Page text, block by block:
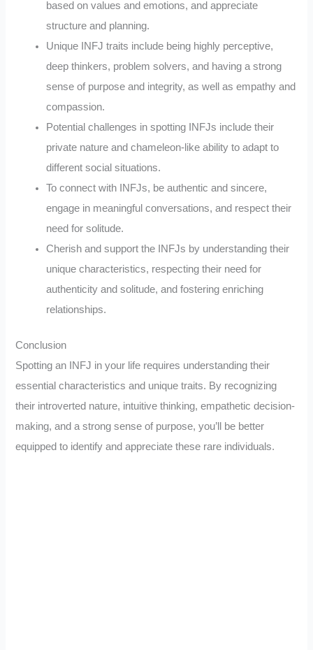
based on values and emotions, and appreciate
structure and planning.
Unique INFJ traits include being highly perceptive,
deep thinkers, problem solvers, and having a strong
sense of purpose and integrity, as well as empathy and
compassion.
Potential challenges in spotting INFJs include their
private nature and chameleon-like ability to adapt to
different social situations.
To connect with INFJs, be authentic and sincere,
engage in meaningful conversations, and respect their
need for solitude.
Cherish and support the INFJs by understanding their
unique characteristics, respecting their need for
authenticity and solitude, and fostering enriching
relationships.
Conclusion
Spotting an INFJ in your life requires understanding their
essential characteristics and unique traits. By recognizing
their introverted nature, intuitive thinking, empathetic decision-
making, and a strong sense of purpose, you’ll be better
equipped to identify and appreciate these rare individuals.